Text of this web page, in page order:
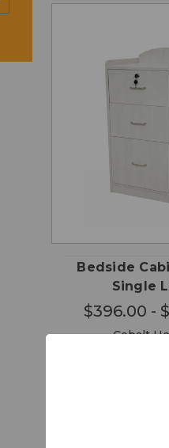
Bedside
Single
$396.00 -
Cobalt